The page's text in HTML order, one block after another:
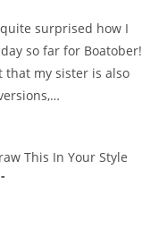
surprised how I
so far for Boatober!
my sister is also
This In Your Style